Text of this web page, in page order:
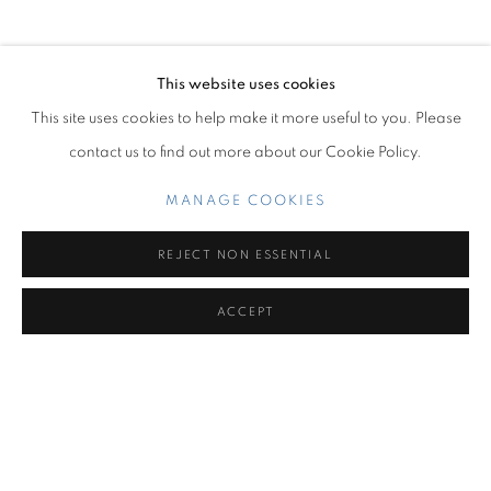
1217 71st Street
Miami Beach, FL 33141
Hours: Tuesday – Saturday: 11 am – 6 pm
+1.786.238.7299
info@jupitercontemporary.com
This website uses cookies
This site uses cookies to help make it more useful to you. Please
contact us to find out more about our Cookie Policy.
MANAGE COOKIES
REJECT NON ESSENTIAL
ACCEPT